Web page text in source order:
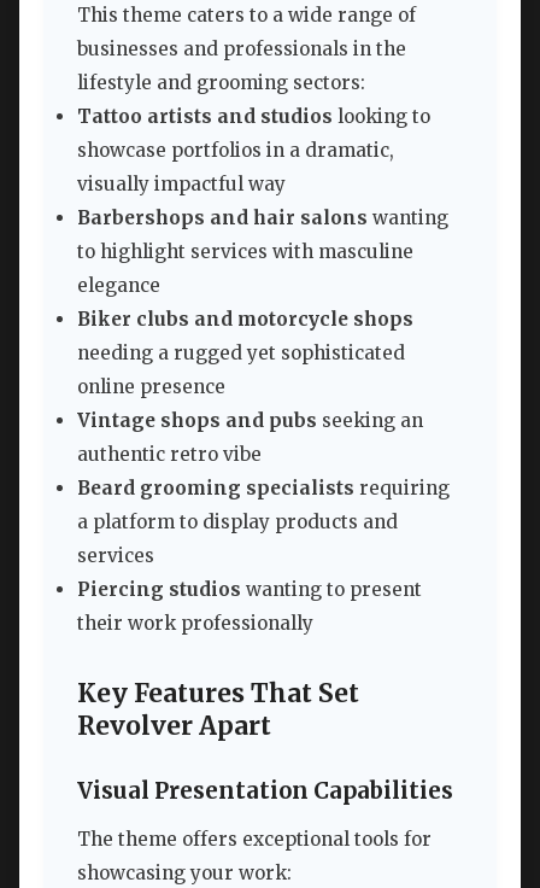
This theme caters to a wide range of
businesses and professionals in the
lifestyle and grooming sectors:
Tattoo artists and studios looking to
showcase portfolios in a dramatic,
visually impactful way
Barbershops and hair salons wanting
to highlight services with masculine
elegance
Biker clubs and motorcycle shops
needing a rugged yet sophisticated
online presence
Vintage shops and pubs seeking an
authentic retro vibe
Beard grooming specialists requiring
a platform to display products and
services
Piercing studios wanting to present
their work professionally
Key Features That Set
Revolver Apart
Visual Presentation Capabilities
The theme offers exceptional tools for
showcasing your work: